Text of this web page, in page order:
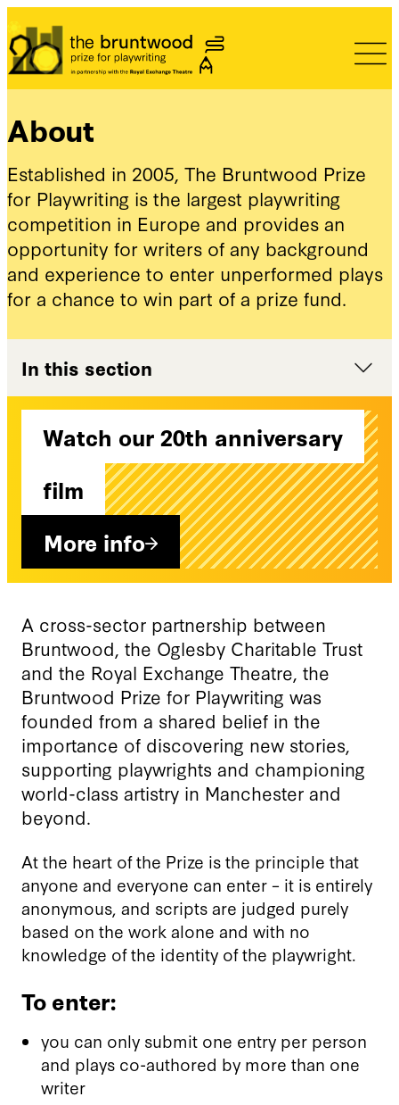
Bruntwood Prize
About
Established in 2005, The Bruntwood Prize
for Playwriting is the largest playwriting
competition in Europe and provides an
opportunity for writers of any background
and experience to enter unperformed plays
for a chance to win part of a prize fund.
In this section
Watch our 20th anniversary
film
More info
A cross-sector partnership between
Bruntwood, the Oglesby Charitable Trust
and the Royal Exchange Theatre, the
Bruntwood Prize for Playwriting was
founded from a shared belief in the
importance of discovering new stories,
supporting playwrights and championing
world-class artistry in Manchester and
beyond.
At the heart of the Prize is the principle that
anyone and everyone can enter – it is entirely
anonymous, and scripts are judged purely
based on the work alone and with no
knowledge of the identity of the playwright.
To enter:
you can only submit one entry per person
and plays co-authored by more than one
writer